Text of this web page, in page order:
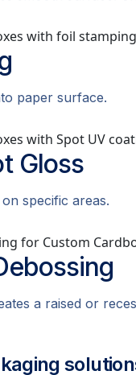
paper surface.
Gloss
specific areas.
a raised or